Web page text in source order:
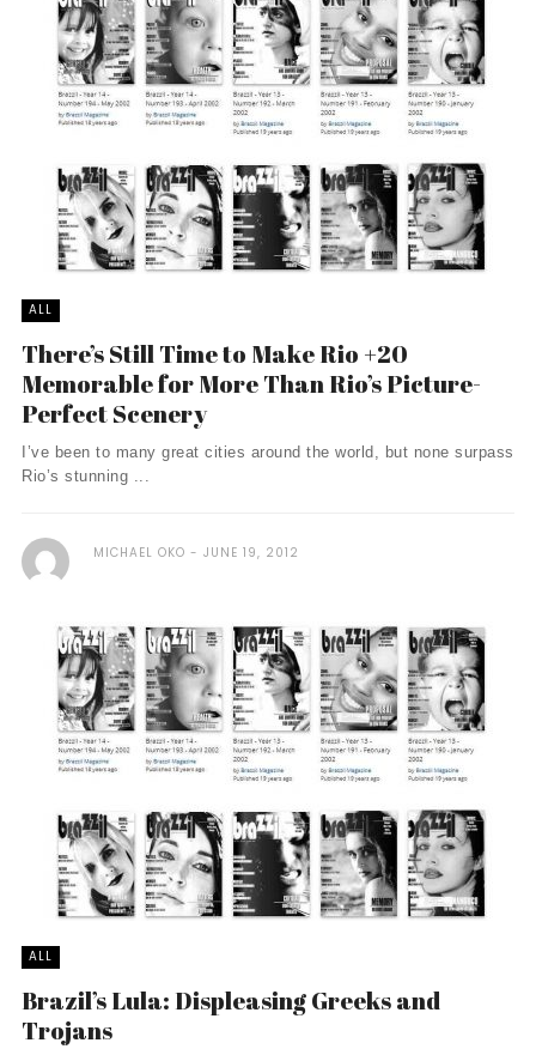
ALL
There’s Still Time to Make Rio +20
Memorable for More Than Rio’s Picture-
Perfect Scenery
I’ve been to many great cities around the world, but none surpass
Rio’s stunning ...
MICHAEL OKO JUNE 19, 2012
ALL
Brazil’s Lula: Displeasing Greeks and
Trojans